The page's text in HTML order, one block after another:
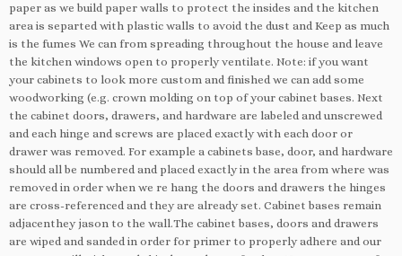
paper as we build paper walls to protect the insides and the kitchen
area is separted with plastic walls to avoid the dust and Keep as much
is the fumes We can from spreading throughout the house and leave
the kitchen windows open to properly ventilate. Note: if you want
your cabinets to look more custom and finished we can add some
woodworking (e.g. crown molding on top of your cabinet bases. Next
the cabinet doors, drawers, and hardware are labeled and unscrewed
and each hinge and screws are placed exactly with each door or
drawer was removed. For example a cabinets base, door, and hardware
should all be numbered and placed exactly in the area from where was
removed in order when we re hang the doors and drawers the hinges
are cross-referenced and they are already set. Cabinet bases remain
adjacenthey jason to the wall.The cabinet bases, doors and drawers
are wiped and sanded in order for primer to properly adhere and our